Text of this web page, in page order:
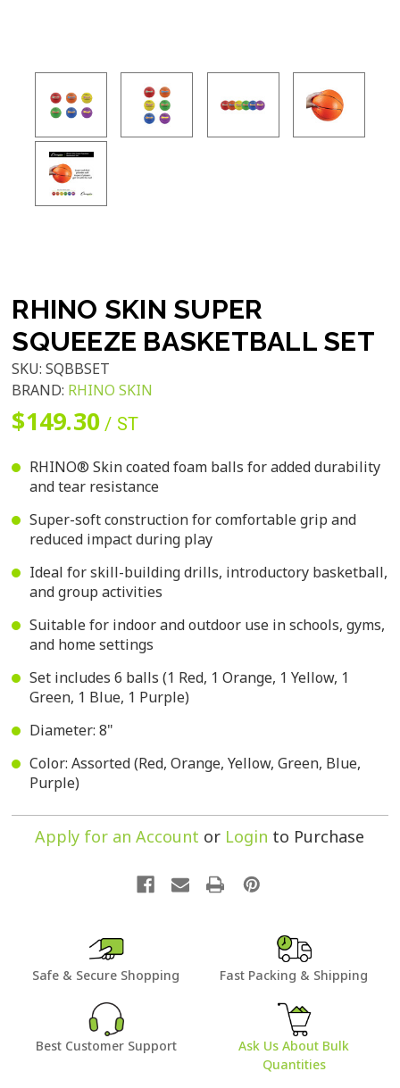
RHINO SKIN SUPER
SQUEEZE BASKETBALL SET
SKU:SQBBSET
BRAND: RHINO SKIN
$149.30 / ST
RHINO® Skin coated foam balls for added durability
and tear resistance
Super-soft construction for comfortable grip and
reduced impact during play
Ideal for skill-building drills, introductory basketball,
and group activities
Suitable for indoor and outdoor use in schools, gyms,
and home settings
Set includes 6 balls (1 Red, 1 Orange, 1 Yellow, 1
Green, 1 Blue, 1 Purple)
Diameter: 8"
Color: Assorted (Red, Orange, Yellow, Green, Blue,
Purple)
Apply for an Account or Login to Purchase
Safe & Secure Shopping Fast Packing & Shipping
Best Customer Support
Ask Us About Bulk
Quantities